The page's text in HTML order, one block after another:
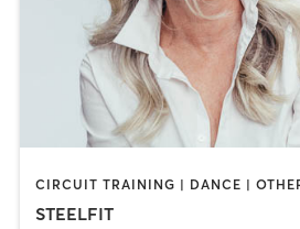
STEELFIT